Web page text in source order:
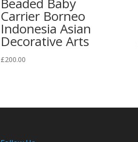
Carrier Borneo
Indonesia Asian
Decorative Arts
£200.00